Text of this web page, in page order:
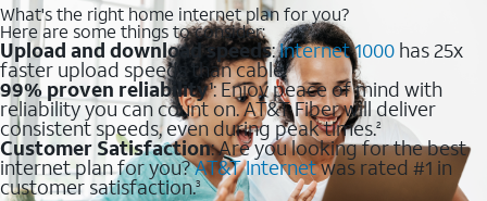
What's the right home internet plan for you?
Here are some things to consider:
Upload and download speeds:Internet 1000 has 25x
faster upload speeds than cable.
99% proven reliability1: Enjoy peace of mind with
reliability you can count on. AT&T Fiber will deliver
consistent speeds, even during peak times.2
Customer Satisfaction: Are you looking for the best
internet plan for you?AT&T Internetwas rated #1 in
customer satisfaction.3